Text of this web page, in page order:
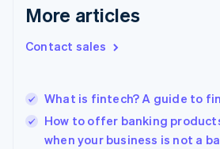
More articles
Contact sales
What is fintech? A guide to
How to offer banking
when your business is not a
English
Gibraltar
Greece
English简体中文
Hungary
English